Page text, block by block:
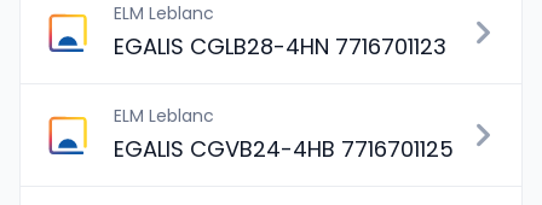
ELM Leblanc
EGALIS CGLB28-4HN 7716701123
ELM Leblanc
EGALIS CGVB24-4HB 7716701125